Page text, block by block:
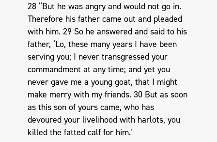
28 “But he was angry and would not go in.
Therefore his father came out and pleaded
with him. 29 So he answered and said to his
father, ‘Lo, these many years I have been
serving you; I never transgressed your
commandment at any time; and yet you
never gave me a young goat, that I might
make merry with my friends. 30 But as soon
as this son of yours came, who has
devoured your livelihood with harlots, you
killed the fatted calf for him.’